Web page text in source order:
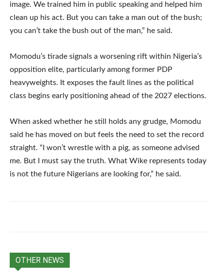
image. We trained him in public speaking and helped him
clean up his act. But you can take a man out of the bush;
you can’t take the bush out of the man,” he said.
Momodu’s tirade signals a worsening rift within Nigeria’s
opposition elite, particularly among former PDP
heavyweights. It exposes the fault lines as the political
class begins early positioning ahead of the 2027 elections.
When asked whether he still holds any grudge, Momodu
said he has moved on but feels the need to set the record
straight. “I won’t wrestle with a pig, as someone advised
me. But I must say the truth. What Wike represents today
is not the future Nigerians are looking for,” he said.
OTHER NEWS